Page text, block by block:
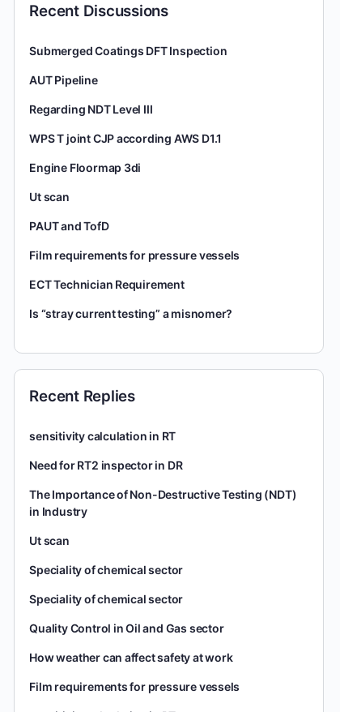
Recent Discussions
Submerged Coatings DFT Inspection
AUT Pipeline
Regarding NDT Level III
WPS T joint CJP according AWS D1.1
Engine Floormap 3di
Ut scan
PAUT and TofD
Film requirements for pressure vessels
ECT Technician Requirement
Is “stray current testing” a misnomer?
Recent Replies
sensitivity calculation in RT
Need for RT2 inspector in DR
The Importance of Non-Destructive Testing (NDT)
in Industry
Ut scan
Speciality of chemical sector
Speciality of chemical sector
Quality Control in Oil and Gas sector
How weather can affect safety at work
Film requirements for pressure vessels